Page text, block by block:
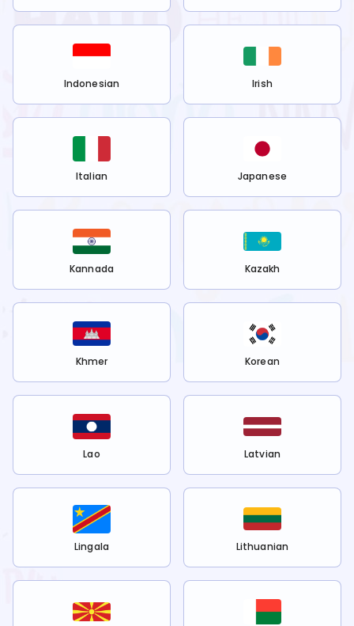
Indonesian Irish
Italian Japanese
Kannada Kazakh
Khmer Korean
Lao Latvian
Lingala Lithuanian